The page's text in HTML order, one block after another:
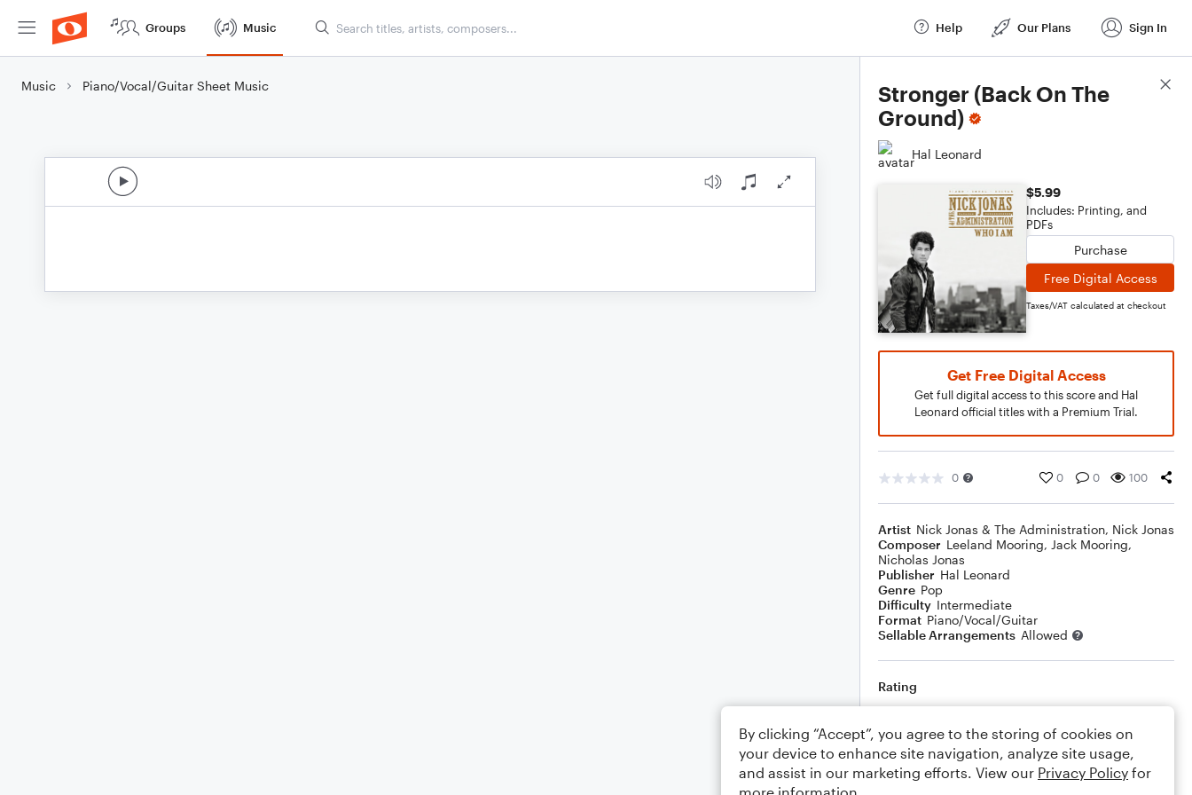
Groups Music Help Our Plans Sign In
Music Piano/Vocal/Guitar Sheet Music
Stronger (Back On The
Ground)
Hal Leonard
$5.99
Includes: Printing, and
PDFs
Purchase
Free Digital Access
Taxes/VAT calculated at checkout
Get Free Digital Access
Get full digital access to this score and Hal
Leonard official titles with a Premium Trial.
0 0 0 100
Artist Nick Jonas & The Administration, Nick Jonas
Composer Leeland Mooring, Jack Mooring,
Nicholas Jonas
Publisher Hal Leonard
Genre Pop
Difficulty Intermediate
Format Piano/Vocal/Guitar
Sellable Arrangements Allowed
Rating
Comments
Score Details
By clicking “Accept”, you agree to the storing of cookies on
your device to enhance site navigation, analyze site usage,
and assist in our marketing efforts. View our Privacy Policy for